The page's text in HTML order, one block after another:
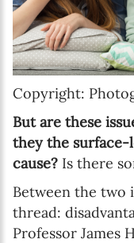
Copyright:
But are these
they the surface-
cause? Is there
Between the two
thread:
Professor James